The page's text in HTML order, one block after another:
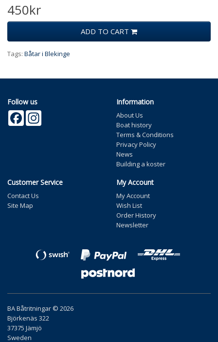
450kr
ADD TO CART
Tags: Båtar i Blekinge
Follow us
Facebook
Information
About Us
Boat history
Terms & Conditions
Privacy Policy
News
Building a koster
Customer Service
Contact Us
Site Map
My Account
My Account
Wish List
Order History
Newsletter
BA Båtritningar © 2026
Björkenäs 322
37375 Jämjö
Sweden